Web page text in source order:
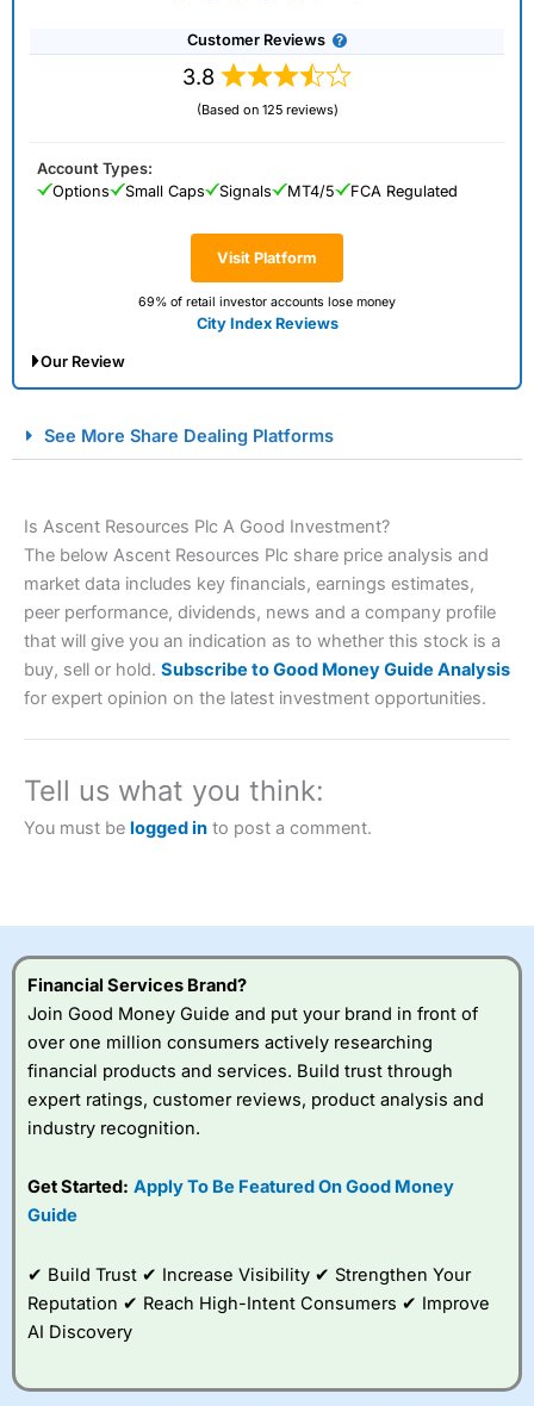
Customer Reviews
3.8
(Based on 125 reviews)
Visit Platform
69% of retail investor accounts lose money
City Index Reviews
Account Types:
Options
Small Caps Signals MT4/5 FCA Regulated
Our Review
Spread Betting Broker 2025
Account: City IndexFinancial Spread Betting
brokers and is suitable for all types of traders looking for
City Indexalso won our “Best Trader Tools” award in
2023 and “Best Trading App” in 2024 and “Best Spread
Betting Broker” in 2025..
this provider. You should consider whether you
Visit City Index
City Index
a good spread betting broker?
best around with
very good added
value tools to help
See More Share Dealing Platforms
Is Ascent Resources Plc A Good Investment?
The below Ascent Resources Plc share price analysis and
market data includes key financials, earnings estimates,
peer performance, dividends, news and a company profile
that will give you an indication as to whether this stock is a
buy, sell or hold. Subscribe to Good Money Guide Analysis
for expert opinion on the latest investment opportunities.
Tell us what you think:
You must be logged in to post a comment.
Financial Services Brand?
Join Good Money Guide and put your brand in front of
over one million consumers actively researching
financial products and services. Build trust through
expert ratings, customer reviews, product analysis and
industry recognition.
Get Started: Apply To Be Featured On Good Money
Guide
✔ Build Trust ✔ Increase Visibility ✔ Strengthen Your
Reputation ✔ Reach High-Intent Consumers ✔ Improve
AI Discovery